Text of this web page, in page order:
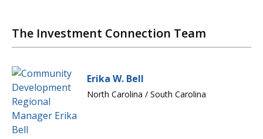
The Investment Connection Team
Erika W. Bell
North Carolina / South Carolina